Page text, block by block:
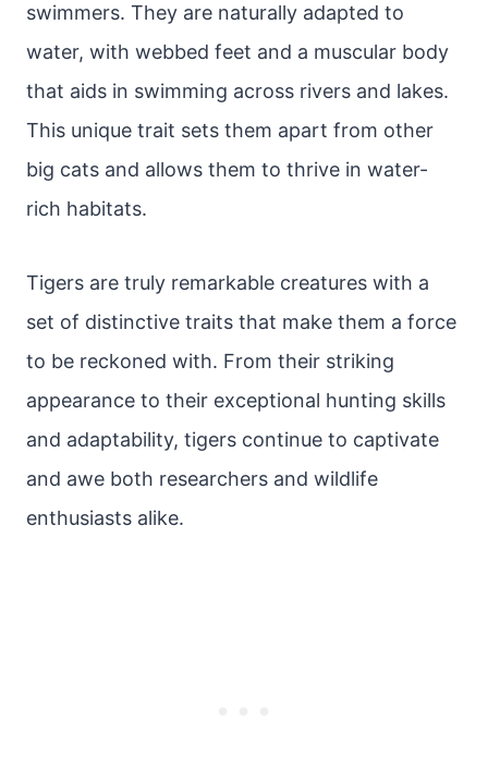
swimmers. They are naturally adapted to
water, with webbed feet and a muscular body
that aids in swimming across rivers and lakes.
This unique trait sets them apart from other
big cats and allows them to thrive in water-
rich habitats.
Tigers are truly remarkable creatures with a
set of distinctive traits that make them a force
to be reckoned with. From their striking
appearance to their exceptional hunting skills
and adaptability, tigers continue to captivate
and awe both researchers and wildlife
enthusiasts alike.